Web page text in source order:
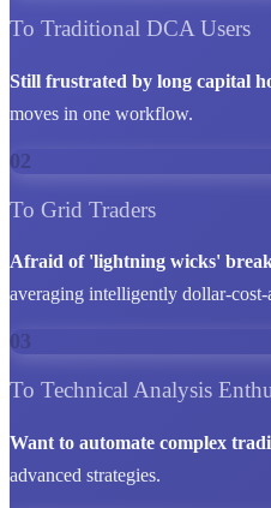
To Traditional DCA Users
Still frustrated by long capital
moves in one workflow.
02
To Grid Traders
Afraid of 'lightning wicks'
averaging intelligently dollar-
03
To Technical Analysis
Want to automate complex
advanced strategies.